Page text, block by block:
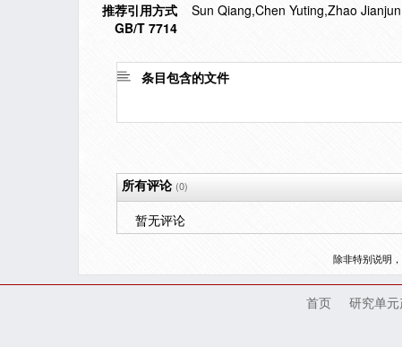
推荐引用方式
GB/T 7714
Sun Qiang,Chen Yuting,Zhao
条目包含的文件
所有评论(0)
暂无评论
除非特别说明
首页 研究单